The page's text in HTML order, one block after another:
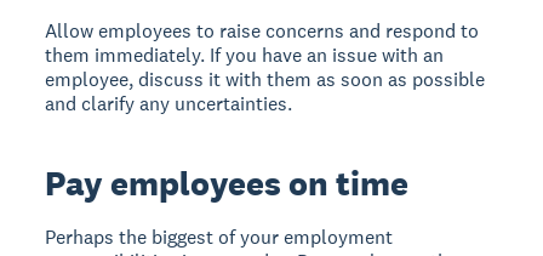
Allow employees to raise concerns and respond to
them immediately. If you have an issue with an
employee, discuss it with them as soon as possible
and clarify any uncertainties.
Pay employees on time
Perhaps the biggest of your employment